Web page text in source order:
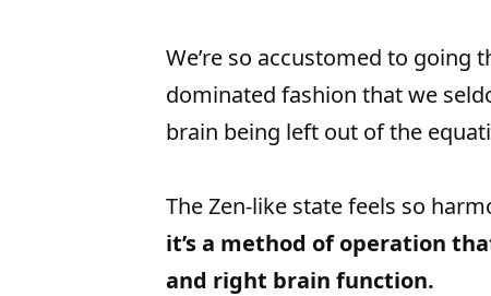
We’re so accustomed to
dominated fashion that we
brain being left out of the
The Zen-like state feels so
it’s a method of operation
and right brain function.